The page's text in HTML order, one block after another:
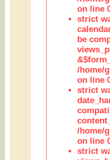
on line
strict
be
/home/
on line
strict
/home/
on line
strict